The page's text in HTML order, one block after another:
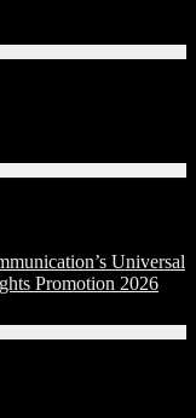
Universal
Promotion 2026